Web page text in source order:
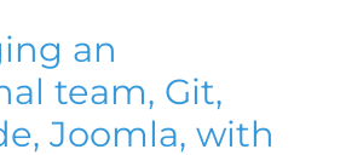
an
team, Git,
Joomla, with